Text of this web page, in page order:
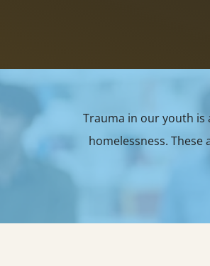
Trauma in our youth is
homelessness.